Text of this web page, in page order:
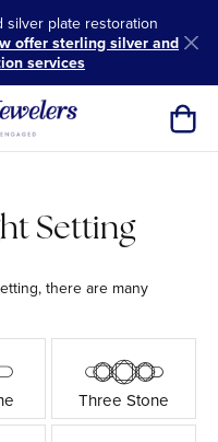
silver plate restoration
offer sterling silver and
services
Setting
there are many
Three Stone